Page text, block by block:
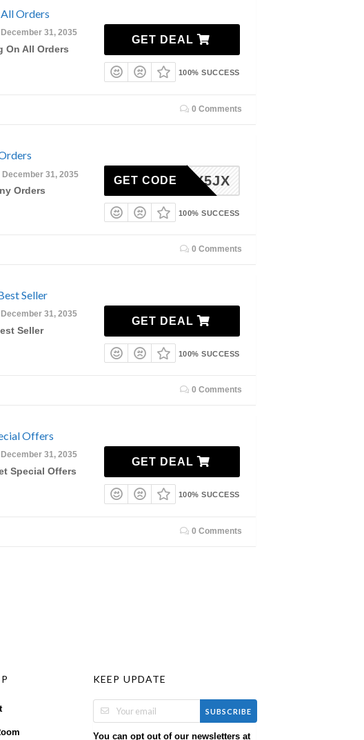
Orders
31, 2035
On All Orders
GET DEAL
100% SUCCESS
0 Comments
31, 2035
Orders
0Y2FX5JX
GET CODE
100% SUCCESS
0 Comments
Seller
31, 2035
Seller
GET DEAL
100% SUCCESS
0 Comments
Offers
31, 2035
Special Offers
GET DEAL
100% SUCCESS
0 Comments
KEEP UPDATE
SUBSCRIBE
You can opt out of our newsletters at